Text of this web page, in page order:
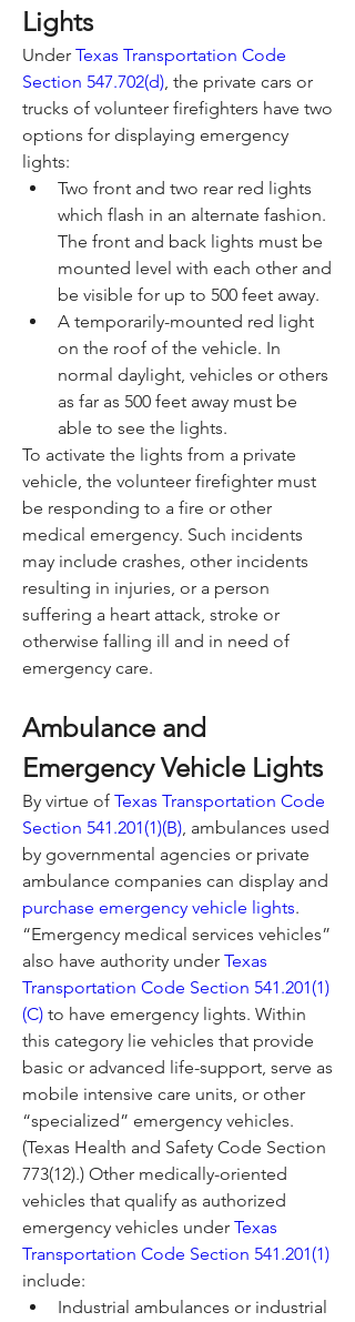
Lights
Under Texas Transportation Code
Section 547.702(d), the private cars or
trucks of volunteer firefighters have two
options for displaying emergency
lights:
Two front and two rear red lights
which flash in an alternate fashion.
The front and back lights must be
mounted level with each other and
be visible for up to 500 feet away.
A temporarily-mounted red light
on the roof of the vehicle. In
normal daylight, vehicles or others
as far as 500 feet away must be
able to see the lights.
To activate the lights from a private
vehicle, the volunteer firefighter must
be responding to a fire or other
medical emergency. Such incidents
may include crashes, other incidents
resulting in injuries, or a person
suffering a heart attack, stroke or
otherwise falling ill and in need of
emergency care.
Ambulance and
Emergency Vehicle Lights
By virtue of Texas Transportation Code
Section 541.201(1)(B), ambulances used
by governmental agencies or private
purchase emergency vehicle lights.
“Emergency medical services vehicles”
also have authority under Texas
Transportation Code Section 541.201(1)
(C) to have emergency lights. Within
this category lie vehicles that provide
basic or advanced life-support, serve as
mobile intensive care units, or other
“specialized” emergency vehicles.
(Texas Health and Safety Code Section
773(12).) Other medically-oriented
vehicles that qualify as authorized
emergency vehicles under Texas
Transportation Code Section 541.201(1)
include:
Industrial ambulances or industrial